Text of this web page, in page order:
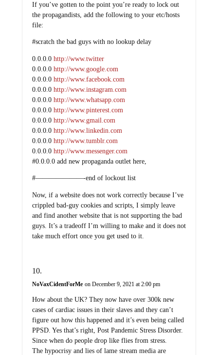
If you’ve gotten to the point you’re ready to lock out
the propagandists, add the following to your etc/hosts
file:
#scratch the bad guys with no lookup delay
0.0.0.0 http://www.twitter
0.0.0.0 http://www.google.com
0.0.0.0 http://www.facebook.com
0.0.0.0 http://www.instagram.com
0.0.0.0 http://www.whatsapp.com
0.0.0.0 http://www.pinterest.com
0.0.0.0 http://www.gmail.com
0.0.0.0 http://www.linkedin.com
0.0.0.0 http://www.tumblr.com
0.0.0.0 http://www.messenger.com
#0.0.0.0 add new propaganda outlet here,
#———————-end of lockout list
Now, if a website does not work correctly because I’ve
crippled bad-guy cookies and scripts, I simply leave
and find another website that is not supporting the bad
guys. It’s a tradeoff I’m willing to make and it does not
take much effort once you get used to it.
NoVaxCidentForMe on December 9, 2021 at 2:00 pm
How about the UK? They now have over 300k new
cases of cardiac issues in their slaves and they can’t
figure out how this happened and it’s even being called
PPSD. Yes that’s right, Post Pandemic Stress Disorder.
Since when do people drop like flies from stress.
The hypocrisy and lies of lame stream media are